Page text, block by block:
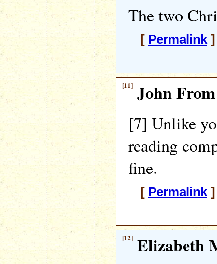
The two
[ Permalink]
[11] John
[7] Unlike
reading
fine.
[ Permalink]
[12] Elizabeth